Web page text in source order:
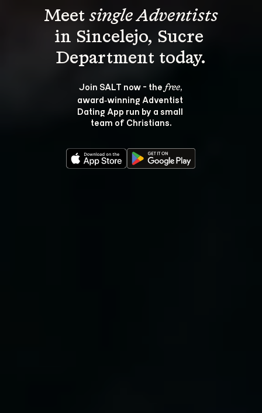
Meet single Adventists
in Sincelejo, Sucre
Join SALT now - the free,
award‑winning Adventist
Dating App run by a small
team of Christians.